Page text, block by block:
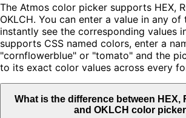
The Atmos color picker supports HEX,
OKLCH. You can enter a value in any
instantly see the corresponding values
supports CSS named colors, enter a
"cornflowerblue" or "tomato" and the
to its exact color values across every
What is the difference between HEX,
and OKLCH color